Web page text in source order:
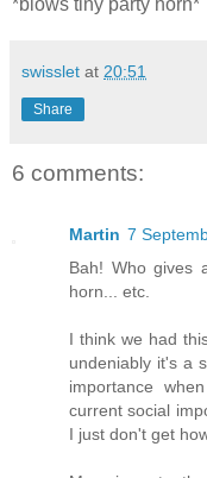
swisslet at 20:51
Share
6 comments:
Martin 7
Bah! Who gives
horn... etc.
I think we had
undeniably it's a
importance
current social
I just don't get